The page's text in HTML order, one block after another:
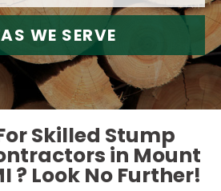
WE SERVE
Skilled Stump
in Mount
? Look No Further!